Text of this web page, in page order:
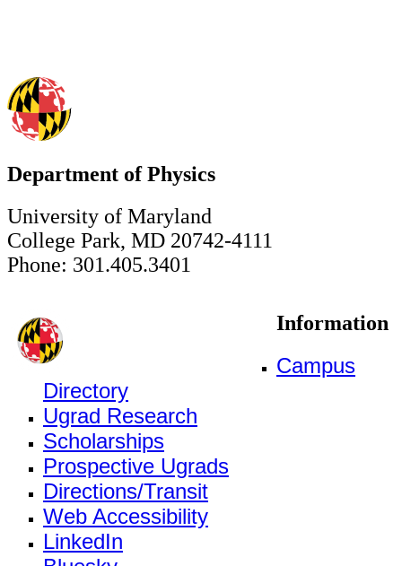
Department of Physics
University of Maryland
College Park, MD 20742-4111
Phone: 301.405.3401
Information
Campus
Directory
Ugrad Research
Scholarships
Prospective Ugrads
Directions/Transit
Web Accessibility
LinkedIn